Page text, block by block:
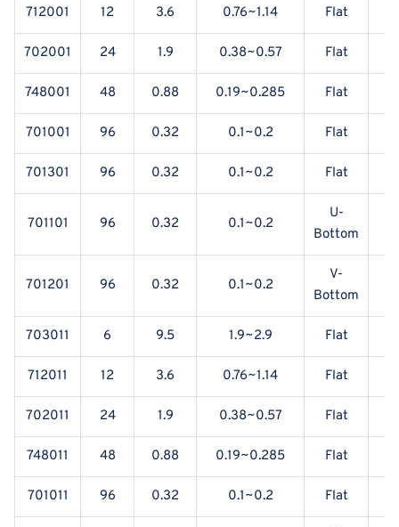
712001 12 3.6 0.76~1.14 Flat
702001 24 1.9 0.38~0.57 Flat
748001 48 0.88 0.19~0.285 Flat
701001 96 0.32 0.1~0.2 Flat
701301 96 0.32 0.1~0.2 Flat
701101 96 0.32 0.1~0.2
U-
Bottom
701201 96 0.32 0.1~0.2
V-
Bottom
703011 6 9.5 1.9~2.9 Flat
712011 12 3.6 0.76~1.14 Flat
702011 24 1.9 0.38~0.57 Flat
748011 48 0.88 0.19~0.285 Flat
701011 96 0.32 0.1~0.2 Flat